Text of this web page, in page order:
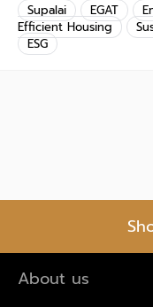
Supalai EGAT
Efficient Housing
ESG
About us